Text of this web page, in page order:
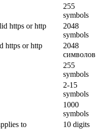
255
symbols
https or http
2048
symbols
https or http
2048
символов
255
symbols
2-15
symbols
1000
symbols
to
10 digits